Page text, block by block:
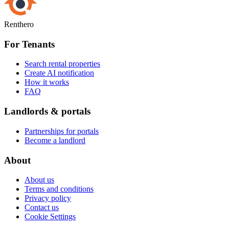
Renthero
For Tenants
Search rental properties
Create AI notification
How it works
FAQ
Landlords & portals
Partnerships for portals
Become a landlord
About
About us
Terms and conditions
Privacy policy
Contact us
Cookie Settings